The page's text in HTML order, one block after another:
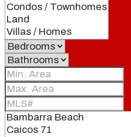
Contact